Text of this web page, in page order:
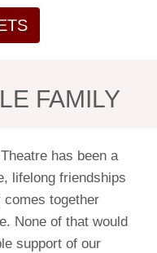
FAMILY
has been a
lifelong friendships
comes together
None of that would
support of our